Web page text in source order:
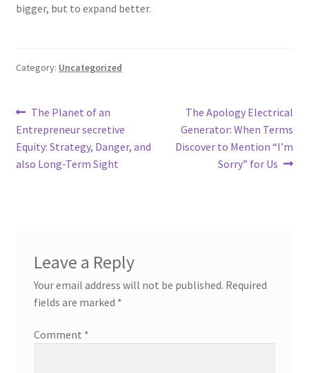
bigger, but to expand better.
Category: Uncategorized
Post
navigation
Previous
post:
The Planet of an
Entrepreneur secretive
Equity: Strategy, Danger, and
also Long-Term Sight
Next
post:
The Apology Electrical
Generator: When Terms
Discover to Mention “I’m
Sorry” for Us
Leave a Reply
Your email address will not be published. Required
fields are marked *
Comment *